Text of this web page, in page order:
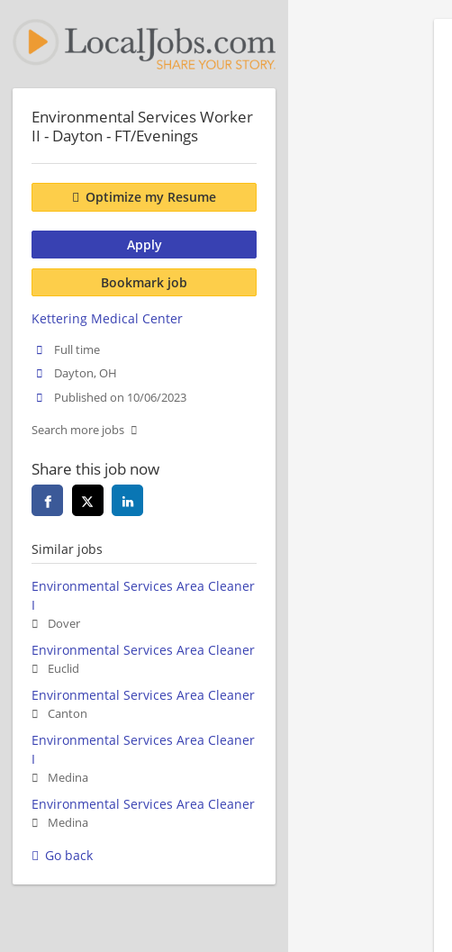
Environmental Services Worker
II - Dayton - FT/Evenings
Optimize my Resume
Apply
Bookmark job
Kettering Medical Center
Full time
Dayton, OH
Published on 10/06/2023
Search more jobs
Share this job now
Similar jobs
Environmental Services Area Cleaner
I
Dover
Environmental Services Area Cleaner
Euclid
Environmental Services Area Cleaner
Canton
Environmental Services Area Cleaner
I
Medina
Environmental Services Area Cleaner
Medina
Go back